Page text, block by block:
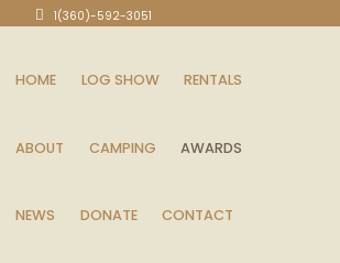
1(360)-592-3051
HOME LOG SHOW RENTALS
ABOUT CAMPING AWARDS
NEWS DONATE CONTACT